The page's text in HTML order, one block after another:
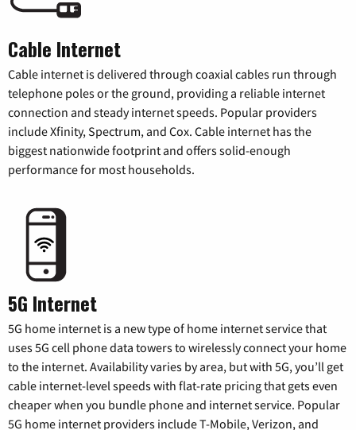
Cable Internet
Cable internet is delivered through coaxial cables run through
telephone poles or the ground, providing a reliable internet
connection and steady internet speeds. Popular providers
include Xfinity, Spectrum, and Cox. Cable internet has the
biggest nationwide footprint and offers solid-enough
performance for most households.
5G Internet
5G home internet is a new type of home internet service that
uses 5G cell phone data towers to wirelessly connect your home
to the internet. Availability varies by area, but with 5G, you’ll get
cable internet-level speeds with flat-rate pricing that gets even
cheaper when you bundle phone and internet service. Popular
5G home internet providers include T-Mobile, Verizon, and